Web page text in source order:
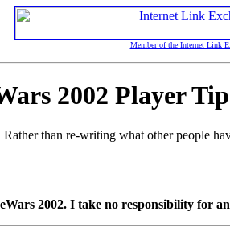
Member of the Internet Link
2002 Player
than re-writing what other people
2002. I take no responsibility for